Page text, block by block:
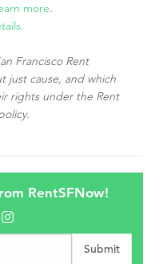
more.
Francisco Rent
just cause, and which
rights under the Rent
RentSFNow!